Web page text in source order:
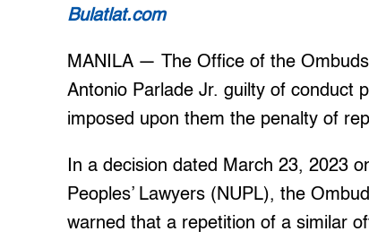
Bulatlat.com
MANILA — The Office of the
Antonio Parlade Jr. guilty of conduct
imposed upon them the penalty of
In a decision dated March 23, 2023
Peoples’ Lawyers (NUPL), the
warned that a repetition of a similar